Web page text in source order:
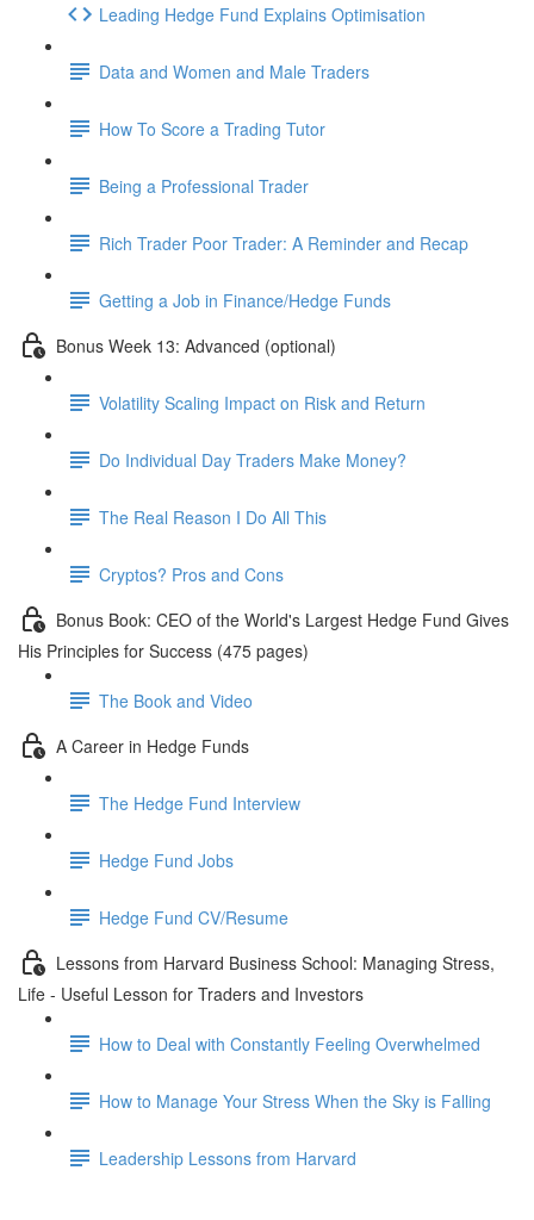
Leading Hedge Fund Explains Optimisation
Data and Women and Male Traders
How To Score a Trading Tutor
Being a Professional Trader
Rich Trader Poor Trader: A Reminder and Recap
Getting a Job in Finance/Hedge Funds
Bonus Week 13: Advanced (optional)
Volatility Scaling Impact on Risk and Return
Do Individual Day Traders Make Money?
The Real Reason I Do All This
Cryptos? Pros and Cons
Bonus Book: CEO of the World's Largest Hedge Fund Gives
His Principles for Success (475 pages)
The Book and Video
A Career in Hedge Funds
The Hedge Fund Interview
Hedge Fund Jobs
Hedge Fund CV/Resume
Lessons from Harvard Business School: Managing Stress,
Life - Useful Lesson for Traders and Investors
How to Deal with Constantly Feeling Overwhelmed
How to Manage Your Stress When the Sky is Falling
Leadership Lessons from Harvard